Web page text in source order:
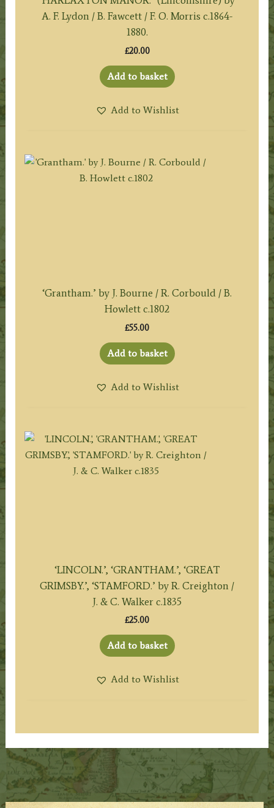
A. F. Lydon / B. Fawcett / F. O. Morris c.1864-
1880.
£20.00
Add to basket
Add to Wishlist
‘Grantham.’ by J. Bourne / R. Corbould / B.
Howlett c.1802
£55.00
Add to basket
Add to Wishlist
‘LINCOLN.’, ‘GRANTHAM.’, ‘GREAT
GRIMSBY.’, ‘STAMFORD.’ by R. Creighton /
J. & C. Walker c.1835
£25.00
Add to basket
Add to Wishlist